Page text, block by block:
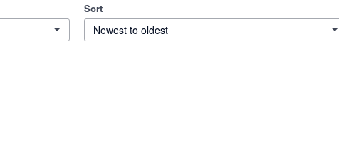
Sort
Newest to oldest